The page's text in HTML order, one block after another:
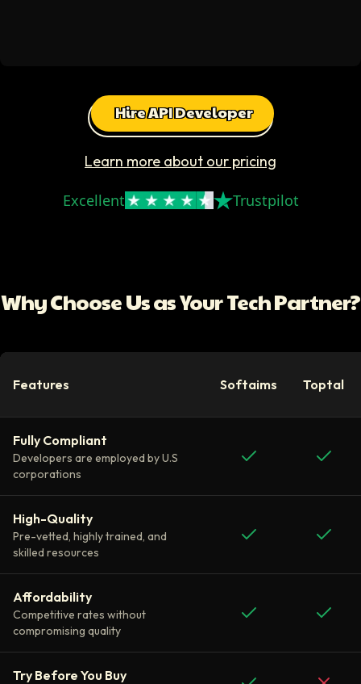
Hire API Developer
Learn more about our pricing
Excellent Trustpilot
Why Choose Us as Your Tech Partner?
Features Softaims Toptal
Fully Compliant
Developers are employed by U.S
corporations
High-Quality
Pre-vetted, highly trained, and
skilled resources
Affordability
Competitive rates without
compromising quality
Try Before You Buy